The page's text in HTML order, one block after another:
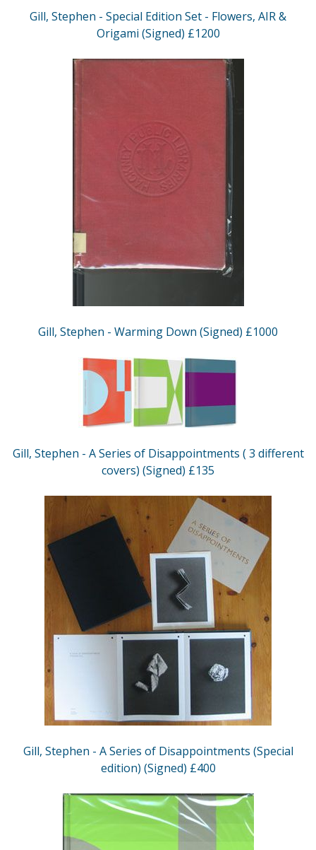
Gill, Stephen - Special Edition Set - Flowers, AIR &
Origami (Signed) £1200
Gill, Stephen - Warming Down (Signed) £1000
Gill, Stephen - A Series of Disappointments ( 3 different
covers) (Signed) £135
Gill, Stephen - A Series of Disappointments (Special
edition) (Signed) £400